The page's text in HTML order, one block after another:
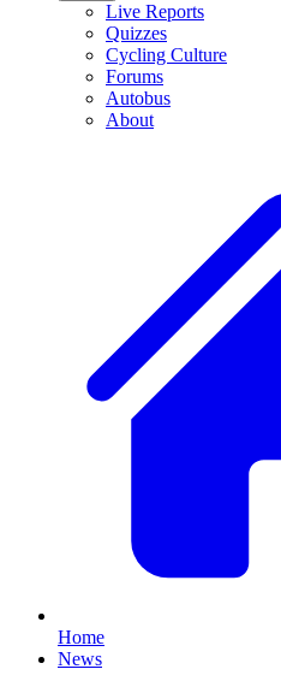
Live Reports
Quizzes
Cycling Culture
Forums
Autobus
About
Home
News